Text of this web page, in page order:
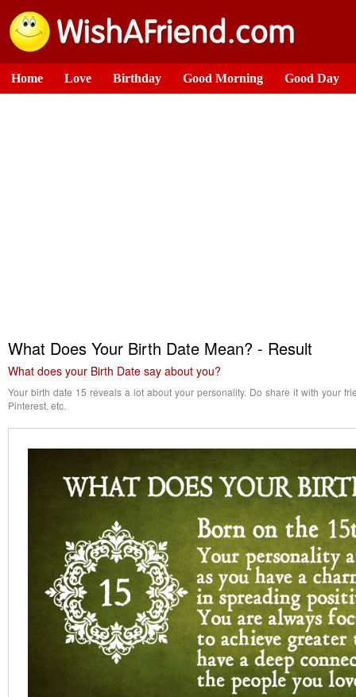
Home Love Birthday Good Morning Good Day
What Does Your Birth Date Mean? - Result
What does your Birth Date say about you?
Your birth date 15 reveals a lot about your personality. Do share it with your
Pinterest, etc.